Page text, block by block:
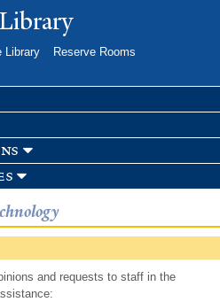
Library
Reserve Rooms
and requests to staff in the